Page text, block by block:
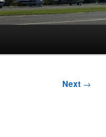
Next →